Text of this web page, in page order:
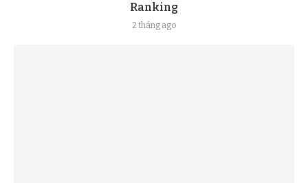
Ranking
2 tháng ago